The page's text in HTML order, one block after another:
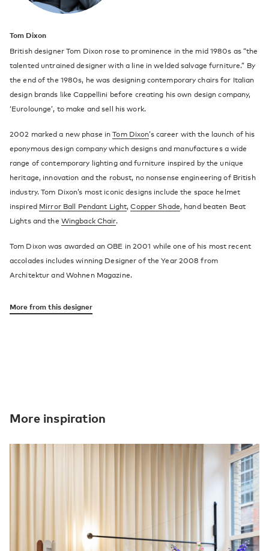
Tom Dixon
British designer Tom Dixon rose to prominence in the mid 1980s as “the
talented untrained designer with a line in welded salvage furniture.” By
the end of the 1980s, he was designing contemporary chairs for Italian
design brands like Cappellini before creating his own design company,
‘Eurolounge’, to make and sell his work.
2002 marked a new phase inTom Dixon’s career with the launch of his
eponymous design company which designs and manufactures a wide
range of contemporary lighting and furniture inspired by the unique
heritage, innovation and the robust, no nonsense engineering of British
industry. Tom Dixon’s most iconic designs include the space helmet
inspired Mirror Ball Pendant Light,Copper Shade, hand beaten Beat
Lights and the Wingback Chair.
Tom Dixon was awarded an OBE in 2001 while one of his most recent
accolades includes winning Designer of the Year 2008 from
Architektur and Wohnen Magazine.
More from this designer
More inspiration